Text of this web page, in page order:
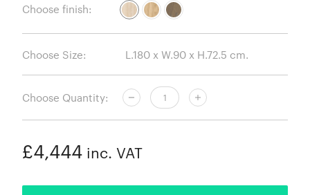
Choose finish:
Choose Size:
Choose Quantity:
£4,444 inc. VAT